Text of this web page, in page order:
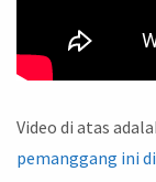
Video di atas
pemanggang ini